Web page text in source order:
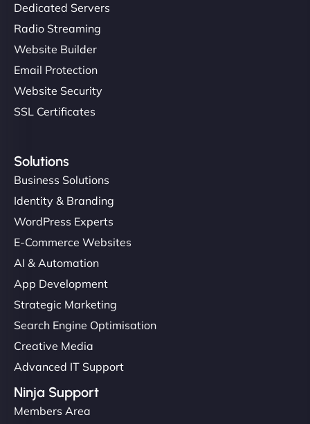
Dedicated Servers
Radio Streaming
Website Builder
Email Protection
Website Security
SSL Certificates
Solutions
Business Solutions
Identity & Branding
WordPress Experts
E-Commerce Websites
AI & Automation
App Development
Strategic Marketing
Search Engine Optimisation
Creative Media
Advanced IT Support
Ninja Support
Members Area